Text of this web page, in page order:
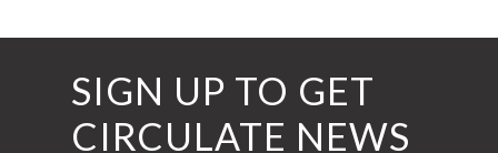
SIGN UP TO GET
CIRCULATE NEWS